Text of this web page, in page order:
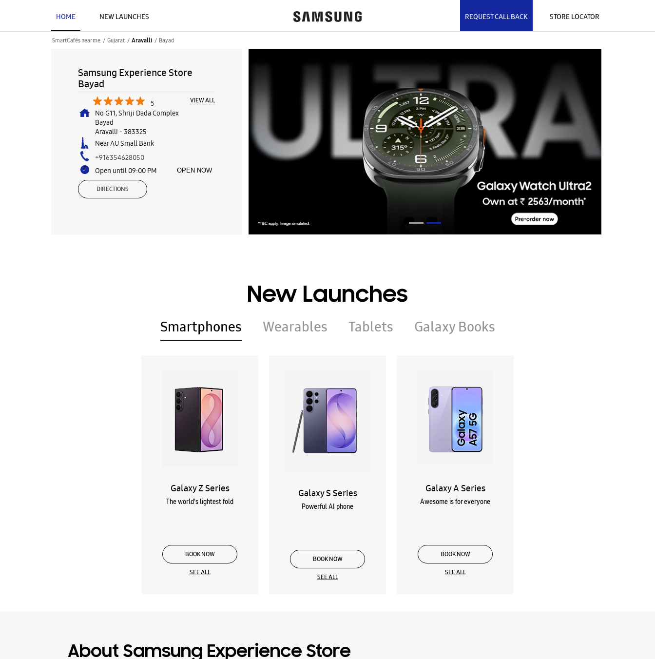
HOME NEW LAUNCHES REQUEST CALL BACK STORE LOCATOR
SmartCafés near me Gujarat Aravalli Bayad
Samsung Experience Store
Bayad
5 VIEW ALL
No G11, Shriji Dada Complex
Bayad
Aravalli - 383325
Near AU Small Bank
+916354628050
Open until 09:00 PM
OPEN NOW
DIRECTIONS
New Launches
Smartphones Wearables Tablets Galaxy Books
Galaxy Z Series
The world's lightest fold
BOOK NOW
SEE ALL
Galaxy S Series
Powerful AI phone
BOOK NOW
SEE ALL
Galaxy A Series
Awesome is for everyone
BOOK NOW
SEE ALL
About Samsung Experience Store